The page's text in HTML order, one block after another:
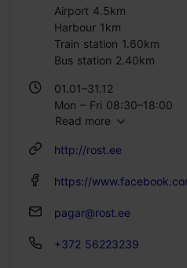
Airport 4.5km
Harbour 1km
Train station 1.60km
Bus station 2.40km
01.01–31.12
Mon – Fri 08:30–18:00
Sat 09:30–17:00
Read more
http://rost.ee
https://
pagar@rost.ee
+372 56223239